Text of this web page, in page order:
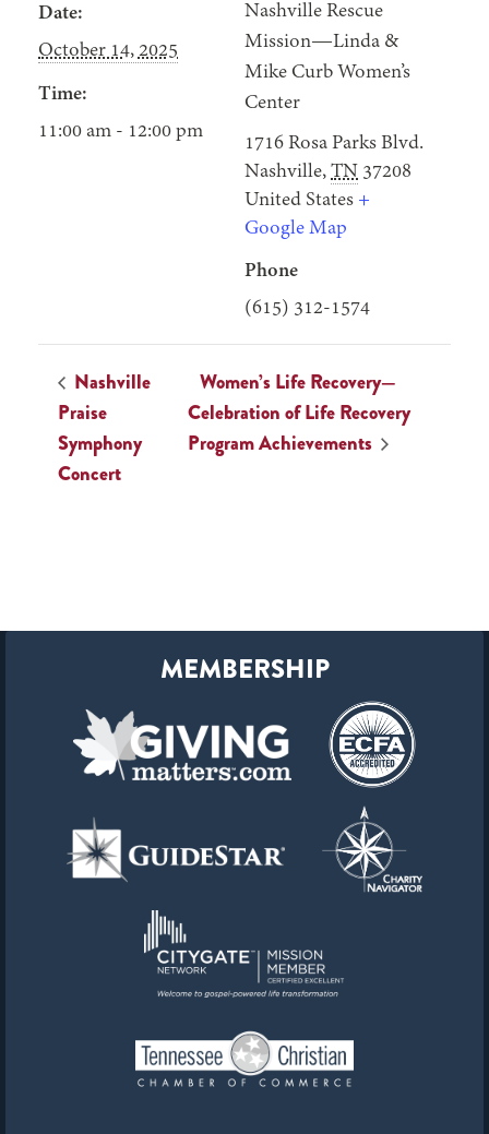
Date:
October 14, 2025
Time:
11:00 am - 12:00 pm
Nashville Rescue
Mission—Linda &
Mike Curb Women’s
Center
1716 Rosa Parks Blvd.
Nashville, TN 37208
United States +
Google Map
Phone
(615) 312-1574
Nashville
Praise
Symphony
Concert
Women’s Life Recovery—
Celebration of Life Recovery
Program Achievements